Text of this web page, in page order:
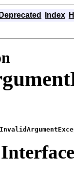
Deprecated Index